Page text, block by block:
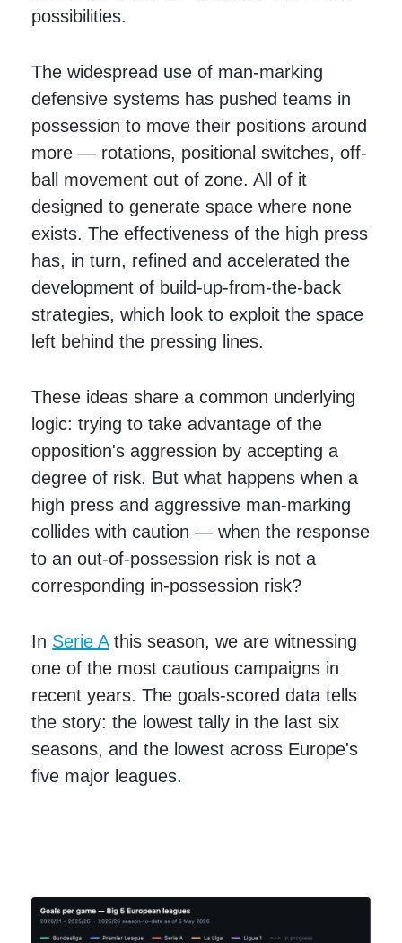
possibilities.
The widespread use of man-marking
defensive systems has pushed teams in
possession to move their positions around
more — rotations, positional switches, off-
ball movement out of zone. All of it
designed to generate space where none
exists. The effectiveness of the high press
has, in turn, refined and accelerated the
development of build-up-from-the-back
strategies, which look to exploit the space
left behind the pressing lines.
These ideas share a common underlying
logic: trying to take advantage of the
opposition's aggression by accepting a
degree of risk. But what happens when a
high press and aggressive man-marking
collides with caution — when the response
to an out-of-possession risk is not a
corresponding in-possession risk?
In Serie Athis season, we are witnessing
one of the most cautious campaigns in
recent years. The goals-scored data tells
the story: the lowest tally in the last six
seasons, and the lowest across Europe's
five major leagues.